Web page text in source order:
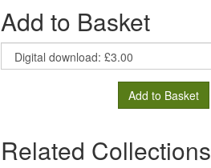
Add to Basket
Add to Basket
Related Collections